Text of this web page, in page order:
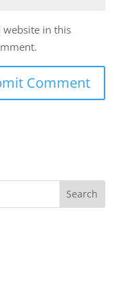
website in this
Search